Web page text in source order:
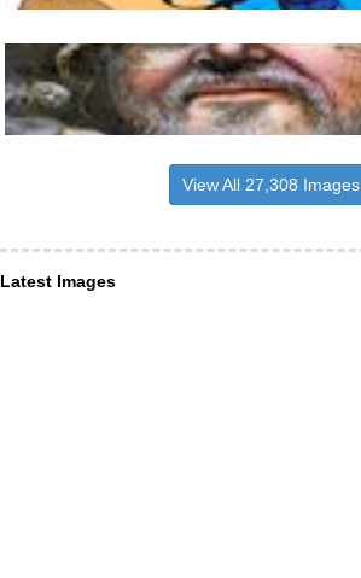
View All 27,308 Images
Latest Images